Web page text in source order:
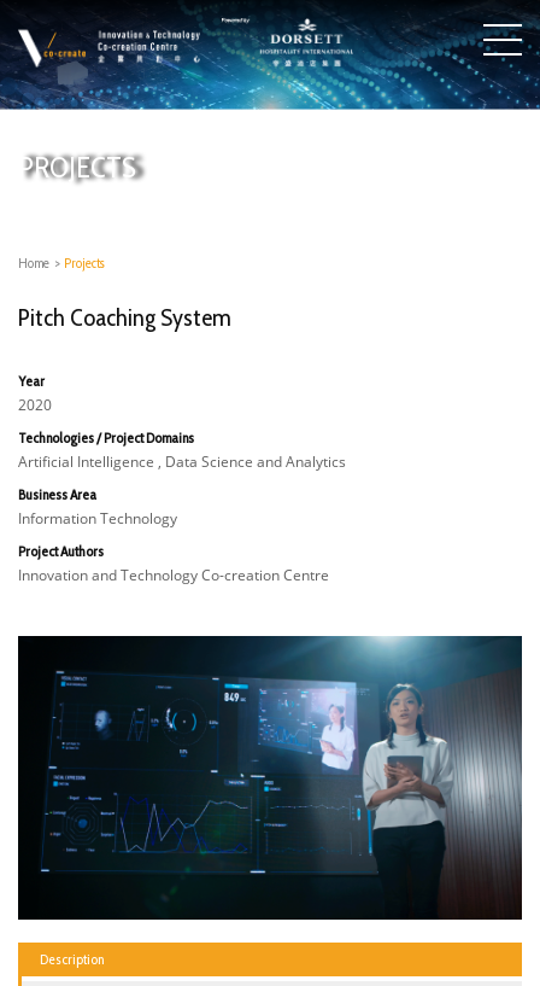
PROJECTS
Home > Projects
Pitch Coaching System
Year
2020
Technologies / Project Domains
Artificial Intelligence , Data Science and Analytics
Business Area
Information Technology
Project Authors
Innovation and Technology Co-creation Centre
Description